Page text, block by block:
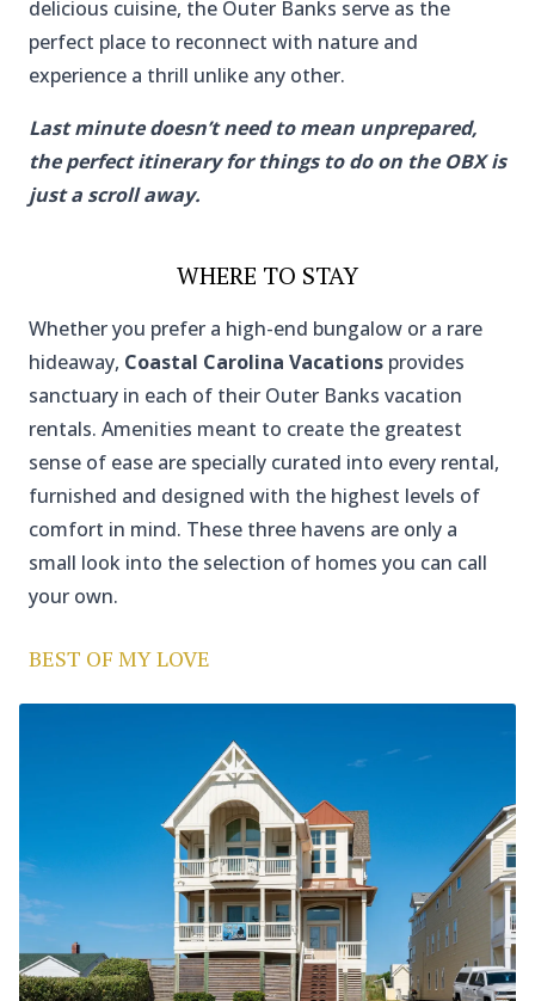
delicious cuisine, the Outer Banks serve as the
perfect place to reconnect with nature and
experience a thrill unlike any other.
Last minute doesn’t need to mean unprepared,
the perfect itinerary for things to do on the OBX is
just a scroll away.
WHERE TO STAY
Whether you prefer a high-end bungalow or a rare
hideaway, Coastal Carolina Vacations provides
sanctuary in each of their Outer Banks vacation
rentals. Amenities meant to create the greatest
sense of ease are specially curated into every rental,
furnished and designed with the highest levels of
comfort in mind. These three havens are only a
small look into the selection of homes you can call
your own.
BEST OF MY LOVE